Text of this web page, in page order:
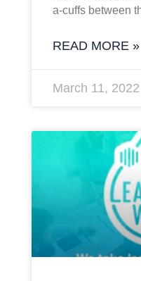
a-cuffs between
READ MORE »
March 11, 2022